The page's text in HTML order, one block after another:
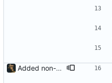
Added non-LFS file types